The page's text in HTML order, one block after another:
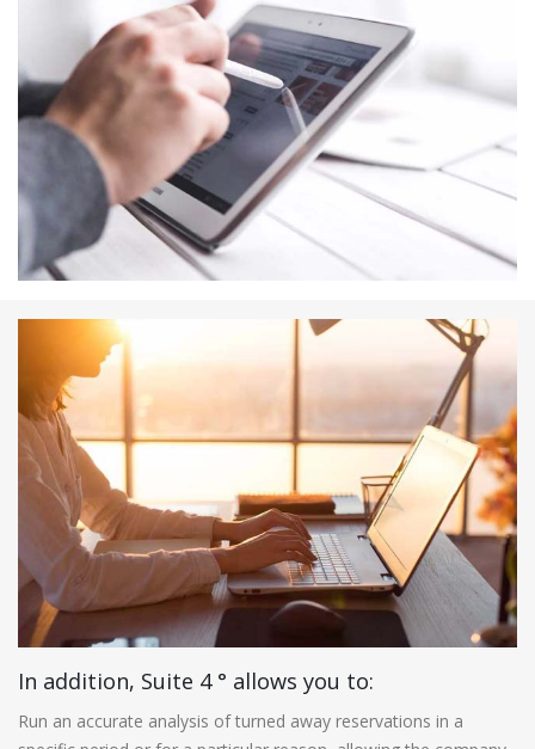
In addition, Suite 4 ° allows you to:
Run an accurate analysis of turned away reservations in a